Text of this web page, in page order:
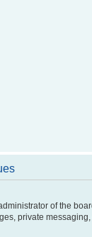
of the
private